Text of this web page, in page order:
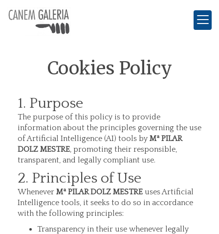
Cookies Policy
1. Purpose
The purpose of this policy is to provide
information about the principles governing the use
of Artificial Intelligence (AI) tools by Mª PILAR
DOLZ MESTRE, promoting their responsible,
transparent, and legally compliant use.
2. Principles of Use
Whenever Mª PILAR DOLZ MESTRE uses Artificial
Intelligence tools, it seeks to do so in accordance
with the following principles:
Transparency in their use whenever legally